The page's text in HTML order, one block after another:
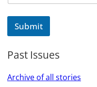
Submit
Past Issues
Archive of all stories